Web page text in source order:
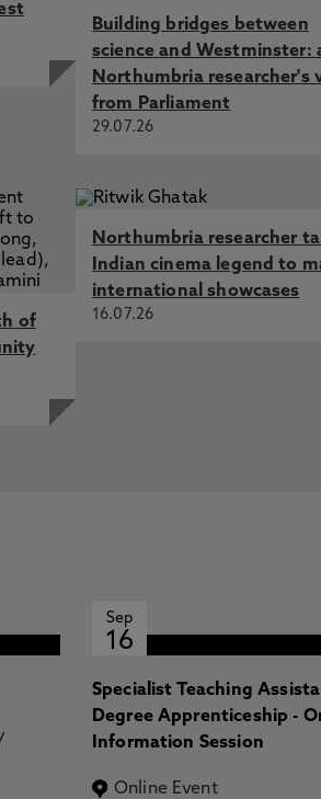
Building bridges between
science and Westminster:
Northumbria researcher's
from Parliament
29.07.26
of
Northumbria researcher
Indian cinema legend to
international showcases
16.07.26
Sep
16
Specialist Teaching
Degree Apprenticeship -
Information Session
Online Event